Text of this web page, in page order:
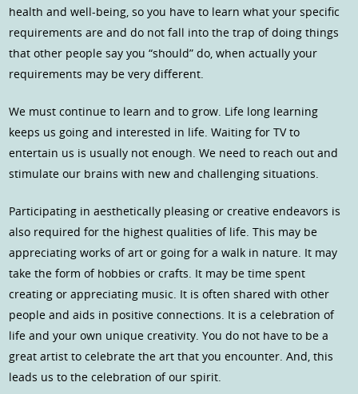
health and well-being, so you have to learn what your specific
requirements are and do not fall into the trap of doing things
that other people say you “should” do, when actually your
requirements may be very different.
We must continue to learn and to grow. Life long learning
keeps us going and interested in life. Waiting for TV to
entertain us is usually not enough. We need to reach out and
stimulate our brains with new and challenging situations.
Participating in aesthetically pleasing or creative endeavors is
also required for the highest qualities of life. This may be
appreciating works of art or going for a walk in nature. It may
take the form of hobbies or crafts. It may be time spent
creating or appreciating music. It is often shared with other
people and aids in positive connections. It is a celebration of
life and your own unique creativity. You do not have to be a
great artist to celebrate the art that you encounter. And, this
leads us to the celebration of our spirit.